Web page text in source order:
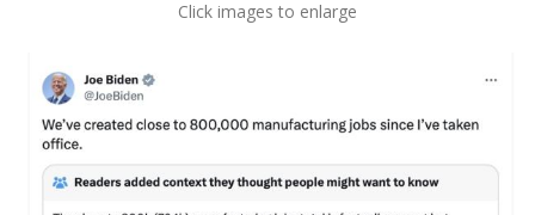
Click images to enlarge